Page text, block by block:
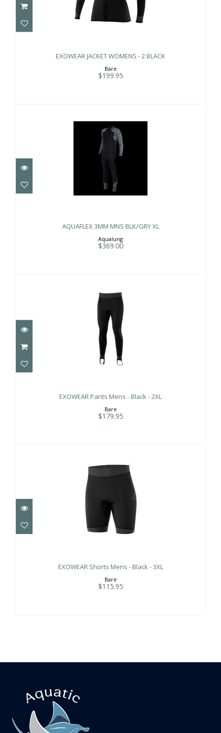
EXOWEAR JACKET WOMENS - 2 BLACK
$199.95
EXOWEAR JACKET WOMENS - 2 BLACK
Bare
$199.95
AQUAFLEX 3MM MNS BLK/GRY XL
AQUAFLEX 3MM MNS BLK/GRY XL
Aqualung
$369.00
EXOWEAR Pants Mens - Black - 2XL
EXOWEAR Pants Mens - Black - 2XL
Bare
$179.95
EXOWEAR Shorts Mens - Black - 3XL
Bare
$115.95